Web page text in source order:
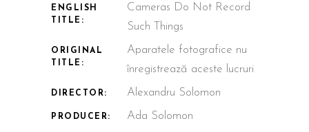
ENGLISH
TITLE:
Cameras Do Not Record
Such Things
ORIGINAL
TITLE:
Aparatele fotografice nu
înregistrează aceste lucruri
DIRECTOR: Alexandru Solomon
PRODUCER: Ada Solomon